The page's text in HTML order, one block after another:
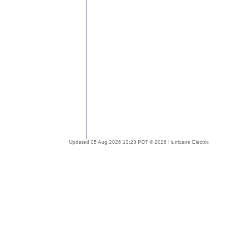
Updated 05 Aug 2026 13:23 PDT © 2026 Hurricane Electric